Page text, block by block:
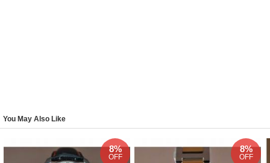
You May Also Like
8%
OFF
8%
OFF